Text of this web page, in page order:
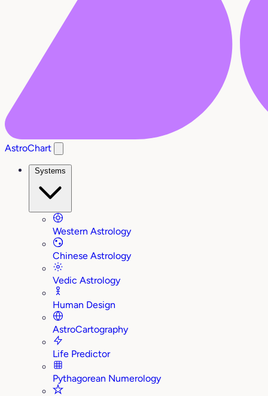
AstroChart
Systems
Western Astrology
Chinese Astrology
Vedic Astrology
Human Design
AstroCartography
Life Predictor
Pythagorean Numerology